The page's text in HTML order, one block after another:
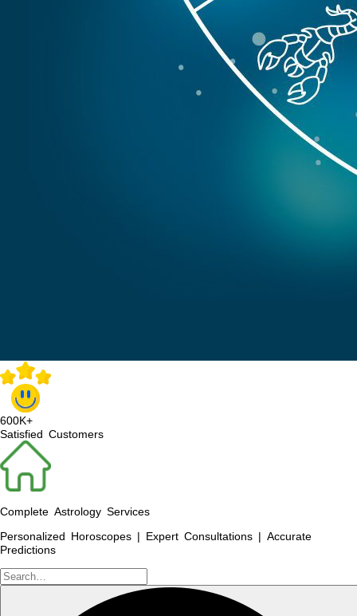
600K+
Satisfied Customers
Complete Astrology Services
Personalized Horoscopes | Expert Consultations | Accurate
Predictions